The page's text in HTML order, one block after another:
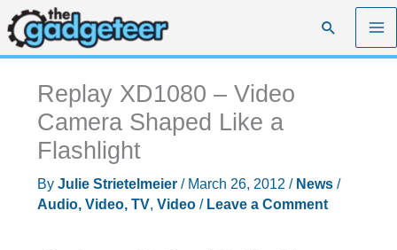
Skip
to
content
Search
Replay XD1080 – Video
Camera Shaped Like a
Flashlight
By Julie Strietelmeier / March 26, 2012 / News/
Audio, Video, TV, Video/ Leave a Comment